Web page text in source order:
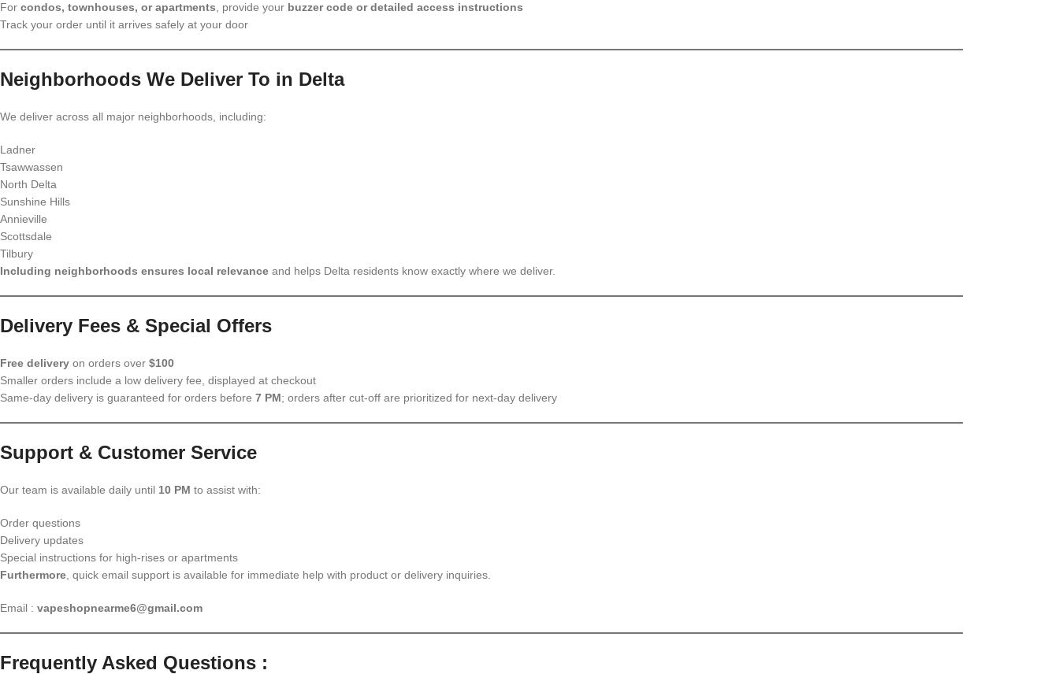
For condos, townhouses, or apartments , provide your buzzer code or detailed access instructions
Track your order until it arrives safely at your door
Neighborhoods We Deliver To in Delta
We deliver across all major neighborhoods, including:
Ladner
Tsawwassen
North Delta
Sunshine Hills
Annieville
Scottsdale
Tilbury
Including neighborhoods ensures local relevance and helps Delta residents know exactly where we deliver.
Delivery Fees & Special Offers
Free delivery on orders over $100
Smaller orders include a low delivery fee, displayed at checkout
Same-day delivery is guaranteed for orders before 7 PM; orders after cut-off are prioritized for next-day delivery
Support & Customer Service
Our team is available daily until 10 PM to assist with:
Order questions
Delivery updates
Special instructions for high-rises or apartments
Furthermore , quick email support is available for immediate help with product or delivery inquiries.
Email : vapeshopnearme6@gmail.com
Frequently Asked Questions :